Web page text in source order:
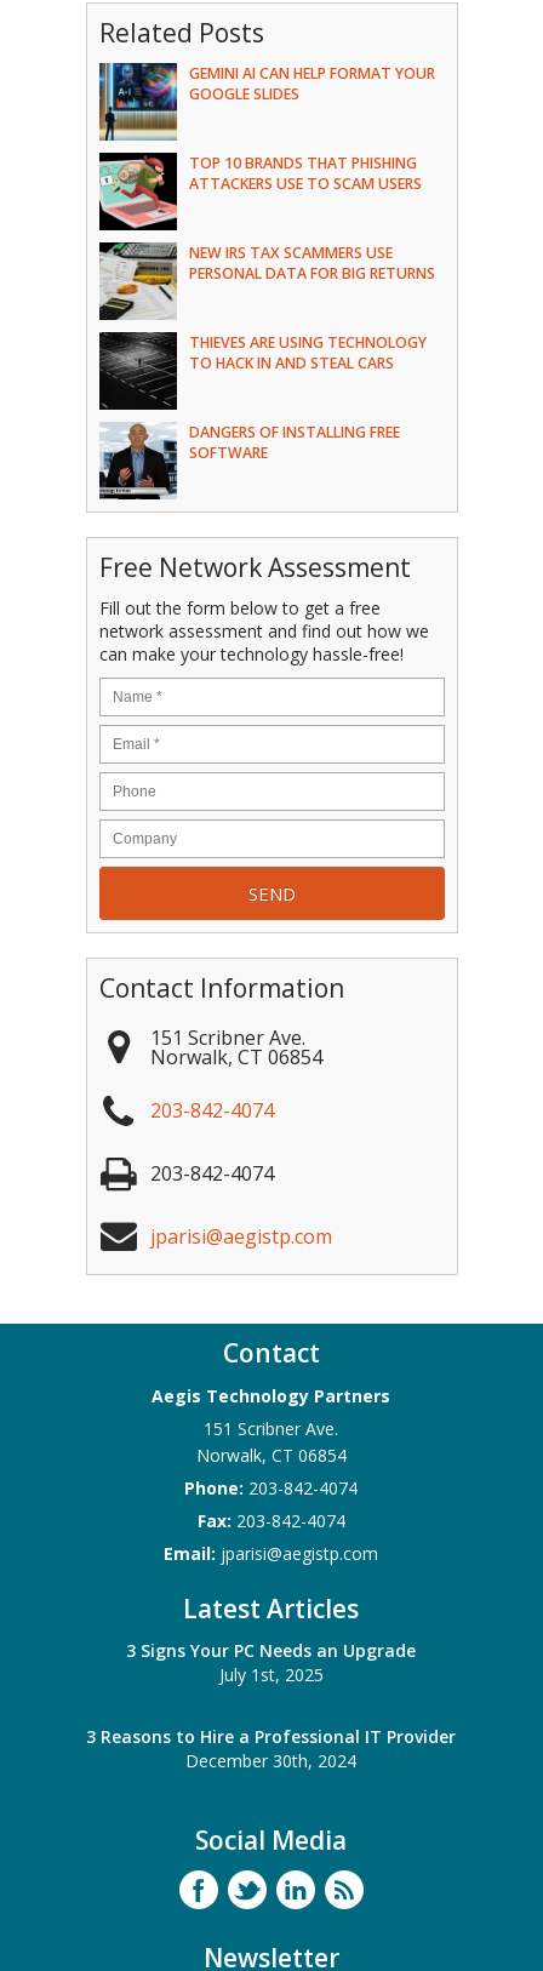
Related Posts
GEMINI AI CAN HELP FORMAT YOUR
GOOGLE SLIDES
TOP 10 BRANDS THAT PHISHING
ATTACKERS USE TO SCAM USERS
NEW IRS TAX SCAMMERS USE
PERSONAL DATA FOR BIG RETURNS
THIEVES ARE USING TECHNOLOGY
TO HACK IN AND STEAL CARS
DANGERS OF INSTALLING FREE
SOFTWARE
Free Network Assessment
Fill out the form below to get a free
network assessment and find out how we
can make your technology hassle-free!
Contact Information
151 Scribner Ave.
Norwalk, CT 06854
203-842-4074
203-842-4074
jparisi@aegistp.com
Contact
Aegis Technology Partners
151 Scribner Ave.
Norwalk, CT 06854
Phone: 203-842-4074
Fax: 203-842-4074
Email: jparisi@aegistp.com
Latest Articles
3 Signs Your PC Needs an Upgrade
July 1st, 2025
3 Reasons to Hire a Professional IT Provider
December 30th, 2024
Social Media
Newsletter